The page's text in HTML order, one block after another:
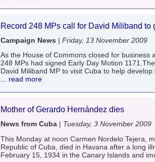
Record 248 MPs call for David Miliband to
Campaign News | Friday, 13 November 2009
As the House of Commons closed for
248 MPs had signed Early Day Motion
David Miliband MP to visit Cuba to help
... read more
Mother of Gerardo Hernández dies
News from Cuba | Tuesday, 3 November 2009
This Monday at noon Carmen Nordelo Tejera,
Republic of Cuba, died in Havana after a long
February 15, 1934 in the Canary Islands and